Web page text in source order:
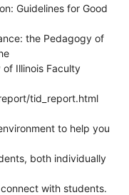
Guidelines for Good
the Pedagogy of
Illinois Faculty
tid_report.html
to help you
both individually
with students.